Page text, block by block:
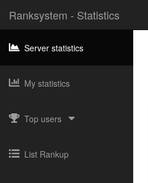
Ranksystem - Statistics
Server statistics
My statistics
Top users
List Rankup